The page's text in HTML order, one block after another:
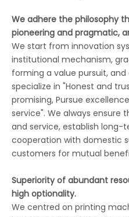
We adhere the philosophy
pioneering and pragmatic,
We start from innovation
institutional mechanism,
forming a value pursuit,
specialize in "Honest and
promising, Pursue
service". We always ensure
and service, establish long-
cooperation with domestic
customers for mutual
Superiority of abundant
high optionality.
We centred on printing